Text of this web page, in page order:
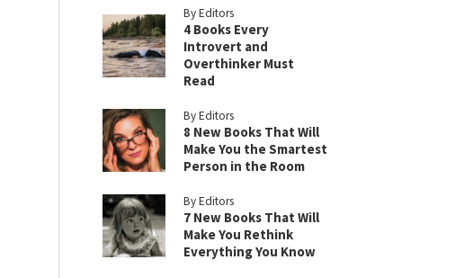
By Editors
4 Books Every
Introvert and
Overthinker Must
Read
By Editors
8 New Books That Will
Make You the Smartest
Person in the Room
By Editors
7 New Books That Will
Make You Rethink
Everything You Know